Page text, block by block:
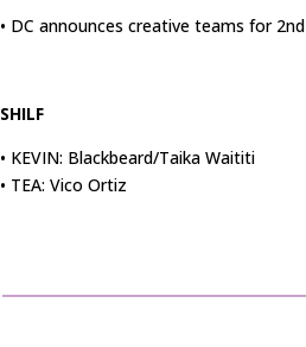
• DC announces creative teams for 2nd
SHILF
• KEVIN: Blackbeard/Taika Waititi
• TEA: Vico Ortiz